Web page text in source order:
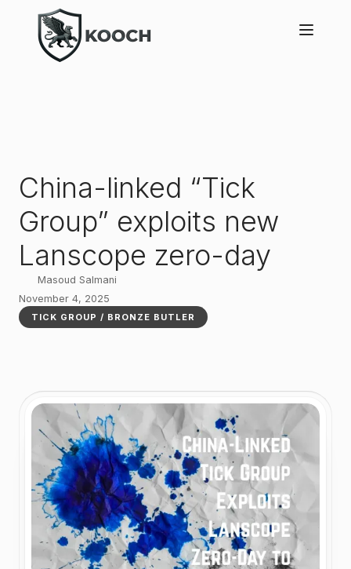
China-linked “Tick
Group” exploits new
Lanscope zero-day
TICK GROUP / BRONZE BUTLER
Masoud Salmani
November 4, 2025